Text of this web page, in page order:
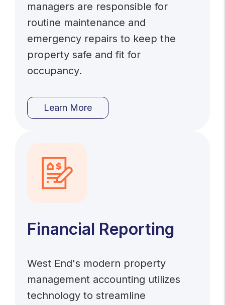
managers are responsible for
routine maintenance and
emergency repairs to keep the
property safe and fit for
occupancy.
Learn More
Financial Reporting
West End's modern property
management accounting utilizes
technology to streamline